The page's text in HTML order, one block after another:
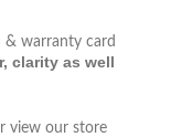
& warranty card
clarity as well
view our store